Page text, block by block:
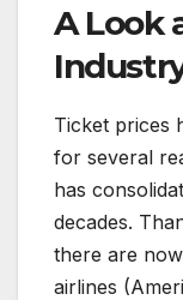
A Look
Ticket prices
for several
has
decades.
there are
airlines